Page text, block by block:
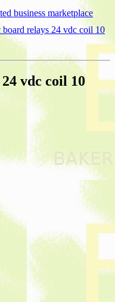
business marketplace
relays 24 vdc coil 10
vdc coil 10